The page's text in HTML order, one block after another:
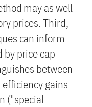
may as well
prices. Third,
can inform
by price cap
between
gains
("special